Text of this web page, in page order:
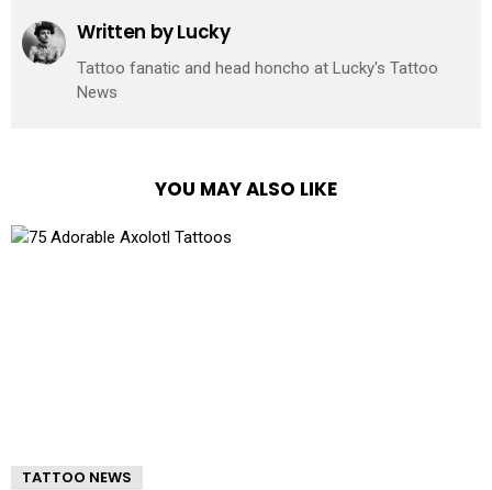
Written byLucky
Tattoo fanatic and head honcho at Lucky's Tattoo
News
YOU MAY ALSO LIKE
TATTOO NEWS